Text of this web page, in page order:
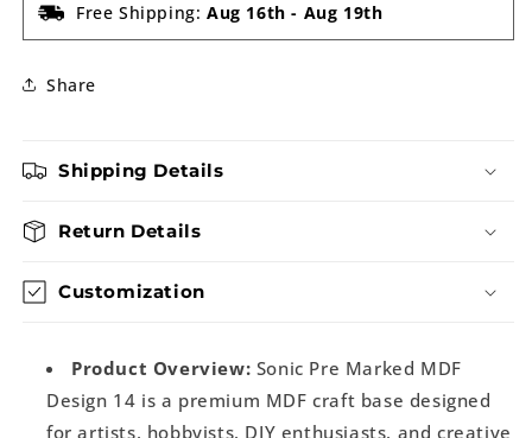
Free Shipping: Aug 16th - Aug 19th
Share
Shipping Details
Return Details
Customization
Product Overview: Sonic Pre Marked MDF
Design 14 is a premium MDF craft base designed
for artists, hobbyists, DIY enthusiasts, and creative